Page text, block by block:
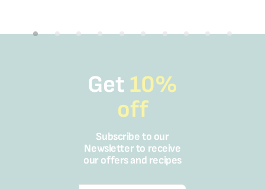
Get 10%
off
Subscribe to our
Newsletter to receive
our offers and recipes